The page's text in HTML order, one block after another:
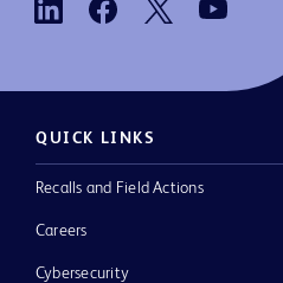
QUICK LINKS
Recalls and Field Actions
Careers
Cybersecurity